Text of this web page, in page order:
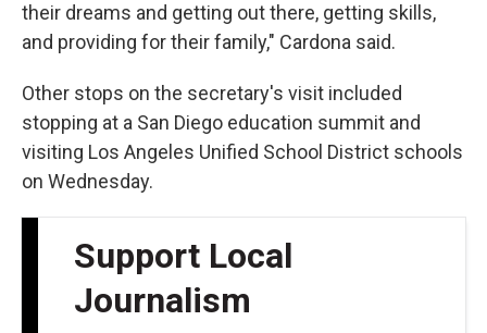
their dreams and getting out there, getting skills,
and providing for their family," Cardona said.
Other stops on the secretary's visit included
stopping at a San Diego education summit and
visiting Los Angeles Unified School District schools
on Wednesday.
Support Local
Journalism